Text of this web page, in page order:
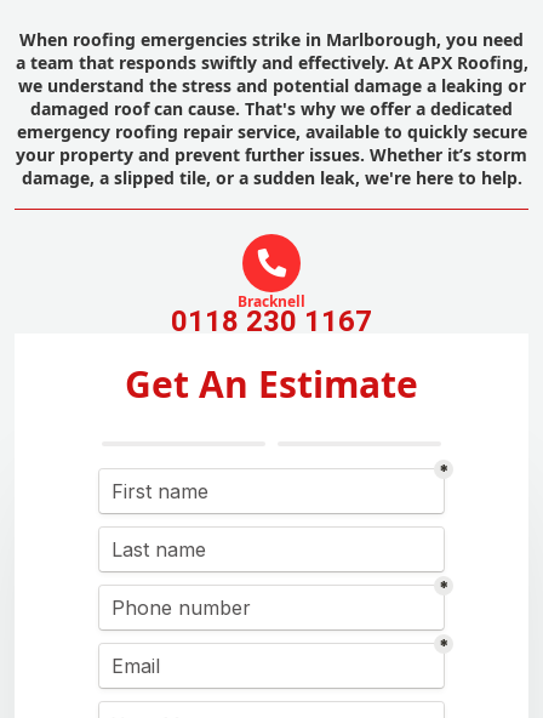
When roofing emergencies strike in Marlborough, you need
a team that responds swiftly and effectively. At APX Roofing,
we understand the stress and potential damage a leaking or
damaged roof can cause. That's why we offer a dedicated
emergency roofing repair service, available to quickly secure
your property and prevent further issues. Whether it’s storm
damage, a slipped tile, or a sudden leak, we're here to help.
Bracknell
0118 230 1167
Get An Estimate